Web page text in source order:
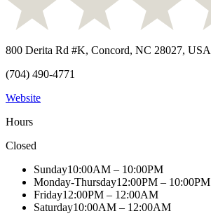
800 Derita Rd #K, Concord, NC 28027, USA
(704) 490-4771
Website
Hours
Closed
Sunday10:00AM – 10:00PM
Monday-Thursday12:00PM – 10:00PM
Friday12:00PM – 12:00AM
Saturday10:00AM – 12:00AM